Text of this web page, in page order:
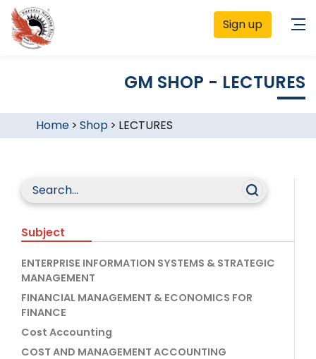
Sign up
GM SHOP - LECTURES
Home> Shop > LECTURES
Subject
ENTERPRISE INFORMATION SYSTEMS & STRATEGIC
MANAGEMENT
FINANCIAL MANAGEMENT & ECONOMICS FOR
FINANCE
Cost Accounting
COST AND MANAGEMENT ACCOUNTING